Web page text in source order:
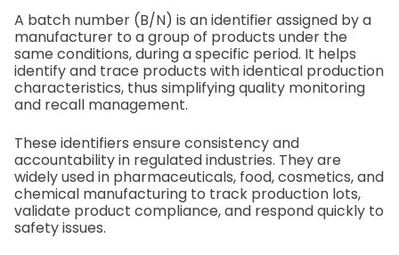
A batch number (B/N) is an identifier assigned by a
manufacturer to a group of products under the
same conditions, during a specific period. It helps
identify and trace products with identical production
characteristics, thus simplifying quality monitoring
and recall management.
These identifiers ensure consistency and
accountability in regulated industries. They are
widely used in pharmaceuticals, food, cosmetics, and
chemical manufacturing to track production lots,
validate product compliance, and respond quickly to
safety issues.